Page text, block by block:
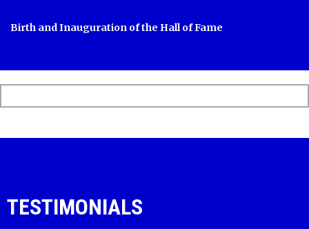
Birth and Inauguration of the Hall of Fame
TESTIMONIALS